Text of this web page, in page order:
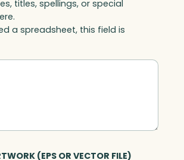
titles, spellings, or special
a spreadsheet, this field is
(EPS OR VECTOR FILE)